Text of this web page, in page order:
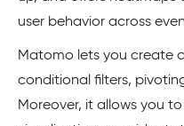
user behavior across
Matomo lets you create
conditional filters,
Moreover, it allows you